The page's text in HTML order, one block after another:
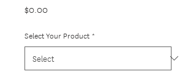
$0.00Price
Select Your Product *